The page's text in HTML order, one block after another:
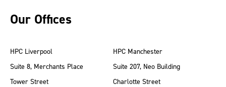
Our Offices
HPC Liverpool
Suite 8, Merchants Place
Tower Street
HPC Manchester
Suite 207, Neo Building
Charlotte Street